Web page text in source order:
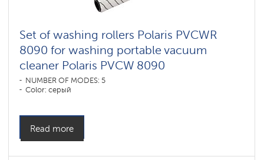
Set of washing rollers Polaris PVCWR
8090 for washing portable vacuum
cleaner Polaris PVCW 8090
NUMBER OF MODES: 5
Color: серый
Read more